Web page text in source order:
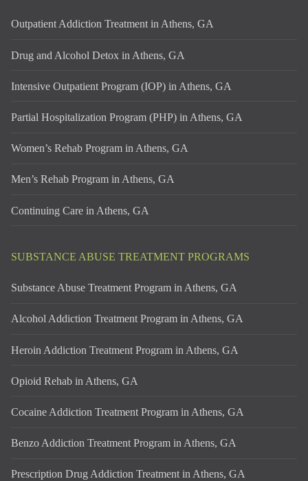
Outpatient Addiction Treatment in Athens, GA
Drug and Alcohol Detox in Athens, GA
Intensive Outpatient Program (IOP) in Athens, GA
Partial Hospitalization Program (PHP) in Athens, GA
Women’s Rehab Program in Athens, GA
Men’s Rehab Program in Athens, GA
Continuing Care in Athens, GA
SUBSTANCE ABUSE TREATMENT PROGRAMS
Substance Abuse Treatment Program in Athens, GA
Alcohol Addiction Treatment Program in Athens, GA
Heroin Addiction Treatment Program in Athens, GA
Opioid Rehab in Athens, GA
Cocaine Addiction Treatment Program in Athens, GA
Benzo Addiction Treatment Program in Athens, GA
Prescription Drug Addiction Treatment in Athens, GA